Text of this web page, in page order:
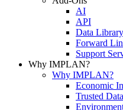
AI
API
Data Library
Forward
Support
Why IMPLAN?
Why IMPLAN?
Economic
Trusted